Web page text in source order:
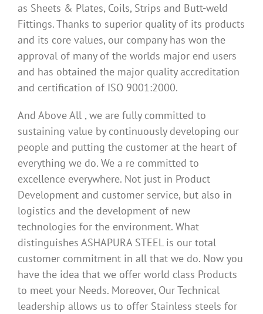
as Sheets & Plates, Coils, Strips and Butt-weld
Fittings. Thanks to superior quality of its products
and its core values, our company has won the
approval of many of the worlds major end users
and has obtained the major quality accreditation
and certification of ISO 9001:2000.
And Above All , we are fully committed to
sustaining value by continuously developing our
people and putting the customer at the heart of
everything we do. We a re committed to
excellence everywhere. Not just in Product
Development and customer service, but also in
logistics and the development of new
technologies for the environment. What
distinguishes ASHAPURA STEEL is our total
customer commitment in all that we do. Now you
have the idea that we offer world class Products
to meet your Needs. Moreover, Our Technical
leadership allows us to offer Stainless steels for